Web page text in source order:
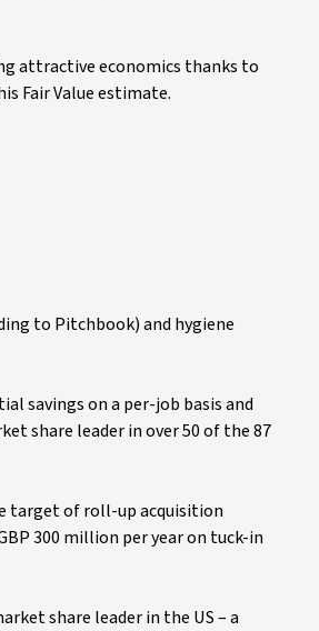
attractive economics thanks to
Fair Value estimate.
to Pitchbook) and hygiene
savings on a per-job basis and
share leader in over 50 of the 87
target of roll-up acquisition
300 million per year on tuck-in
share leader in the US – a